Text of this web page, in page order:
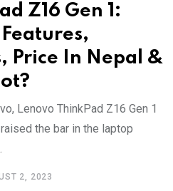
Z16 Gen 1:
Price In Nepal &
Lenovo ThinkPad Z16 Gen 1
the bar in the laptop
2, 2023